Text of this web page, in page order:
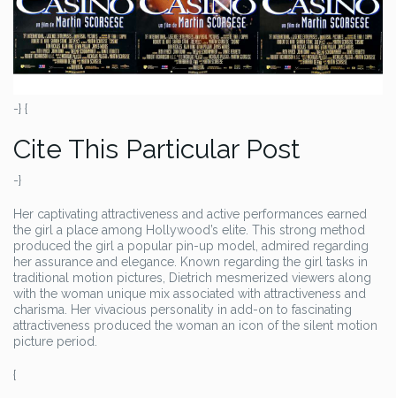
-} {
Cite This Particular Post
-}
Her captivating attractiveness and active performances earned
the girl a place among Hollywood’s elite. This strong method
produced the girl a popular pin-up model, admired regarding
her assurance and elegance. Known regarding the girl tasks in
traditional motion pictures, Dietrich mesmerized viewers along
with the woman unique mix associated with attractiveness and
charisma. Her vivacious personality in add-on to fascinating
attractiveness produced the woman an icon of the silent motion
picture period.
{